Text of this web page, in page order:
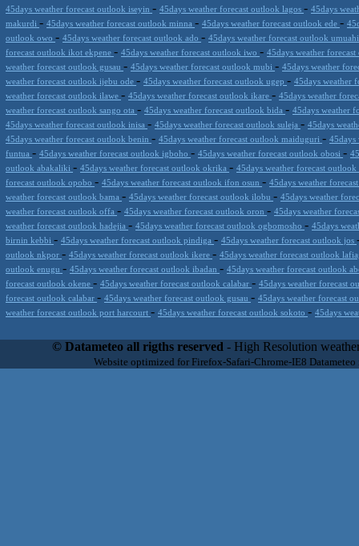
45days weather forecast outlook iseyin - 45days weather forecast outlook lagos - 45days
makurdi - 45days weather forecast outlook minna - 45days weather forecast outlook ede -
outlook owo - 45days weather forecast outlook ado - 45days weather forecast outlook
forecast outlook ikot ekpene - 45days weather forecast outlook iwo - 45days weather
weather forecast outlook gusau - 45days weather forecast outlook mubi - 45days weather
weather forecast outlook ijebu ode - 45days weather forecast outlook ugep - 45days weather
weather forecast outlook ilawe - 45days weather forecast outlook ikare - 45days weather
weather forecast outlook sango ota - 45days weather forecast outlook bida - 45days weather
45days weather forecast outlook inisa - 45days weather forecast outlook suleja - 45days
45days weather forecast outlook benin - 45days weather forecast outlook maiduguri - 45days
funtua - 45days weather forecast outlook igboho - 45days weather forecast outlook obosi -
outlook abakaliki - 45days weather forecast outlook okrika - 45days weather forecast
forecast outlook opobo - 45days weather forecast outlook ifon osun - 45days weather
weather forecast outlook bama - 45days weather forecast outlook ilobu - 45days weather
weather forecast outlook offa - 45days weather forecast outlook oron - 45days weather
weather forecast outlook hadejia - 45days weather forecast outlook ogbomosho - 45days
birnin kebbi - 45days weather forecast outlook pindiga - 45days weather forecast outlook jos
outlook nkpor - 45days weather forecast outlook ikere - 45days weather forecast outlook
outlook enugu - 45days weather forecast outlook ibadan - 45days weather forecast outlook
forecast outlook okene - 45days weather forecast outlook calabar - 45days weather forecast
forecast outlook calabar - 45days weather forecast outlook gusau - 45days weather forecast
weather forecast outlook port harcourt - 45days weather forecast outlook sokoto - 45days
scalable, from the simple xml application or CSV feed working on
environments but can easily integrated with third-party
located in Italy operating since 2000 with an international focus
© Datameteo all rigths reserved - High Resolution
Website optimized for Firefox-Safari-Chrome-IE8